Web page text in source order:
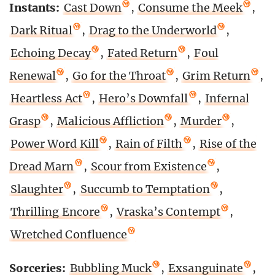
Instants: Cast Down , Consume the Meek
,
Dark Ritual
, Drag to the Underworld
,
Echoing Decay
, Fated Return , Foul
Renewal
, Go for the Throat , Grim Return
,
Heartless Act
, Hero’s Downfall , Infernal
Grasp
, Malicious Affliction , Murder
,
Power Word Kill
, Rain of Filth , Rise of the
Dread Marn
, Scour from Existence
,
Slaughter
, Succumb to Temptation
,
Thrilling Encore
, Vraska’s Contempt
,
Wretched Confluence
Sorceries: Bubbling Muck , Exsanguinate
,